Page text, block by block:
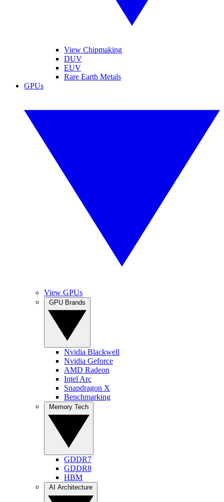
View Chipmaking
DUV
EUV
Rare Earth Metals
GPUs
View GPUs
Nvidia Blackwell
Nvidia Geforce
AMD Radeon
Intel Arc
Snapdragon X
Benchmarking
GDDR7
GDDR8
HBM